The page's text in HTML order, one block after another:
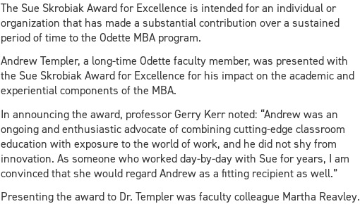
The Sue Skrobiak Award for Excellence is intended for an individual or
organization that has made a substantial contribution over a sustained
period of time to the Odette MBA program.
Andrew Templer, a long-time Odette faculty member, was presented with
the Sue Skrobiak Award for Excellence for his impact on the academic and
experiential components of the MBA.
In announcing the award, professor Gerry Kerr noted: “Andrew was an
ongoing and enthusiastic advocate of combining cutting-edge classroom
education with exposure to the world of work, and he did not shy from
innovation. As someone who worked day-by-day with Sue for years, I am
convinced that she would regard Andrew as a fitting recipient as well.”
Presenting the award to Dr. Templer was faculty colleague Martha Reavley.